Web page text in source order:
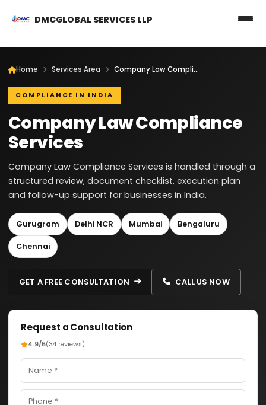
DMCGLOBAL SERVICES LLP
Home Services Area Company Law Compliance Services
COMPLIANCE IN INDIA
Company Law Compliance
Services
Company Law Compliance Services is handled through a
structured review, document checklist, execution plan
and follow-up support for businesses in India.
Gurugram Delhi NCR Mumbai Bengaluru
Chennai
GET A FREE CONSULTATION CALL US NOW
Request a Consultation
4.9/5(34 reviews)